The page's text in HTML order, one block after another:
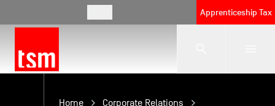
Apprenticeship Tax
Home
Corporate Relations